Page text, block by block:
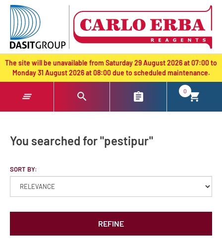
text.skipToContent
text.skipToNavigation
The site will be unavailable from Saturday 29 August 2026 at 07:00 to
Monday 31 August 2026 at 08:00 due to scheduled maintenance.
0
You searched for "pestipur"
SORT BY:
REFINE